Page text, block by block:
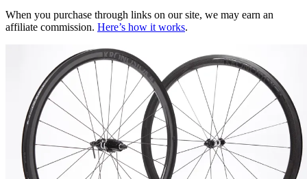
When you purchase through links on our site, we may earn an
affiliate commission. Here’s how it works.